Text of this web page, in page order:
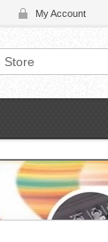
My Account